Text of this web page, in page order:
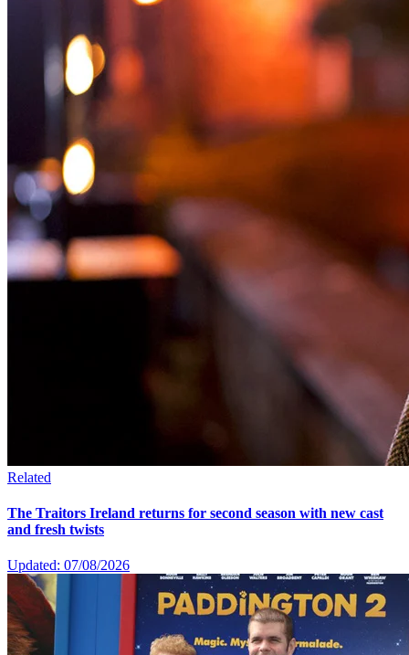
Related
The Traitors Ireland returns for second season with new cast
and fresh twists
Updated: 07/08/2026